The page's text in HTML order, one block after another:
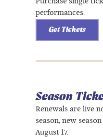
performances.
Get Tickets
Season
Renewals are live
season, new
August 17.